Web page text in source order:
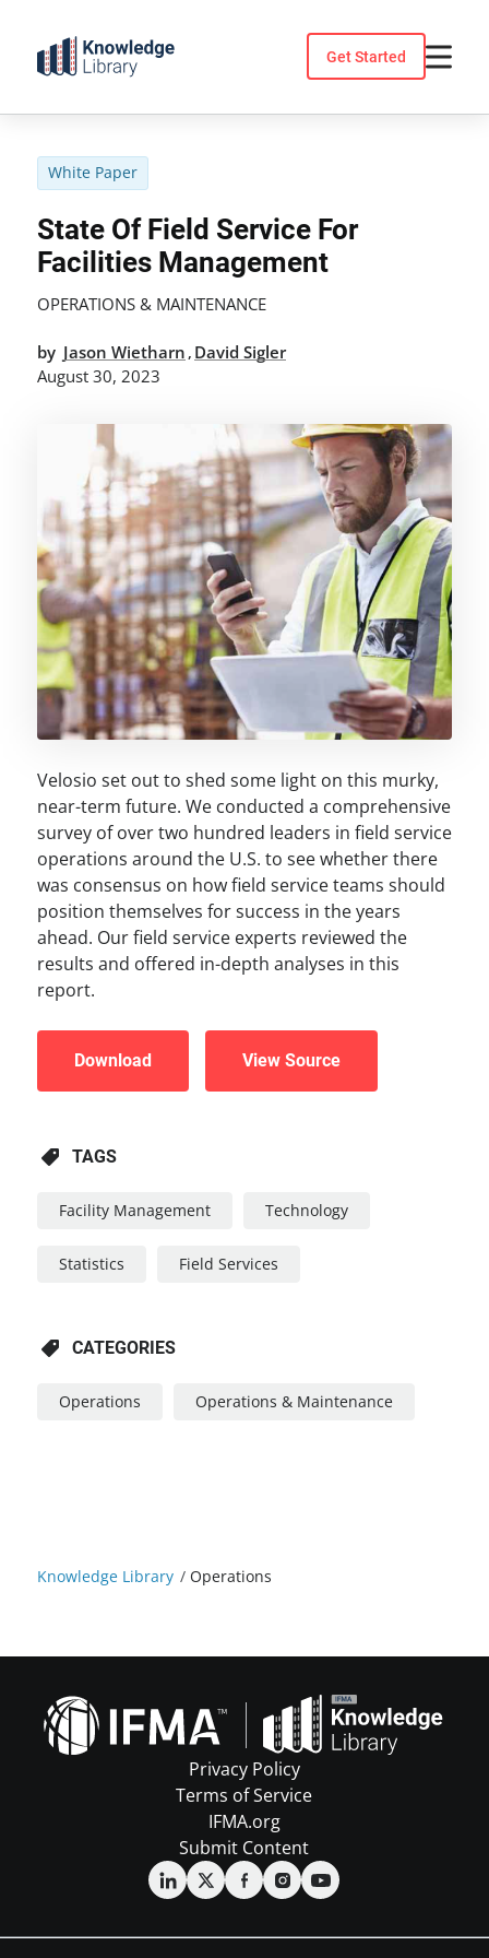
content
Get Started
Knowledge Library /Operations
White Paper
State Of Field Service For
Facilities Management
OPERATIONS & MAINTENANCE
by Jason Wietharn , David Sigler
August 30, 2023
Velosio set out to shed some light on this murky,
near-term future. We conducted a comprehensive
survey of over two hundred leaders in field service
operations around the U.S. to see whether there
was consensus on how field service teams should
position themselves for success in the years
ahead. Our field service experts reviewed the
results and offered in-depth analyses in this
report.
Download View Source
TAGS
Facility Management Technology
Statistics Field Services
CATEGORIES
Operations Operations & Maintenance
Privacy Policy
Terms of Service
IFMA.org
Submit Content